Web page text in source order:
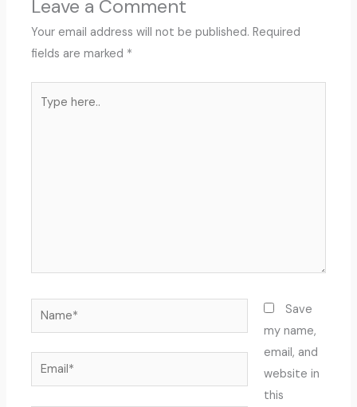
Leave a Comment
Your email address will not be published. Required
fields are marked *
here..
Name*
Email*
Save
my name,
email, and
website in
this